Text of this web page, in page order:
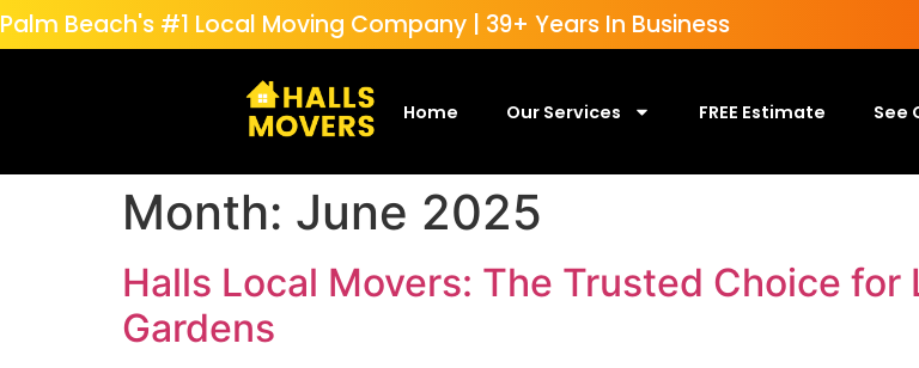
Palm Beach's #1 Local Moving Company | 39+ Years In Business
Home Our Services FREE Estimate See
Month: June 2025
Halls Local Movers: The Trusted Choice for
Gardens